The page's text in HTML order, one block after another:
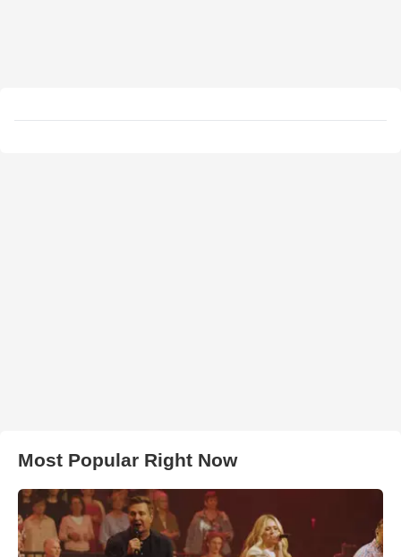
Most Popular Right Now